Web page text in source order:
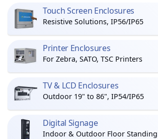
Touch Screen Enclosures
Resistive Solutions, IP56/IP65
Printer Enclosures
For Zebra, SATO, TSC Printers
TV & LCD Enclosures
Outdoor 19" to 86", IP54/IP65
Digital Signage
Indoor & Outdoor Floor Standing